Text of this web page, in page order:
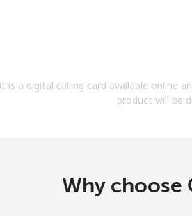
By opening an account on
is a digital calling card available online
product will be
Why choose